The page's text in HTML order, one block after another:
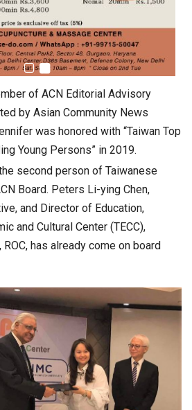
of ACN Editorial Advisory
by Asian Community News
was honored with “Taiwan Top
Young Persons” in 2019.
second person of Taiwanese
Board. Peters Li-ying Chen,
and Director of Education,
and Cultural Center (TECC),
has already come on board